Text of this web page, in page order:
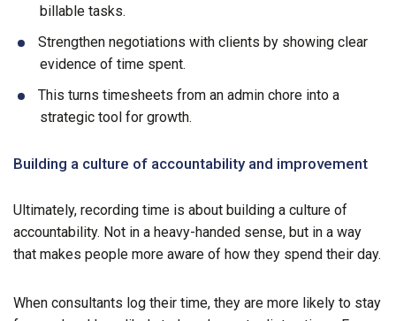
billable tasks.
Strengthen negotiations with clients by showing clear
evidence of time spent.
This turns timesheets from an admin chore into a
strategic tool for growth.
Building a culture of accountability and improvement
Ultimately, recording time is about building a culture of
accountability. Not in a heavy-handed sense, but in a way
that makes people more aware of how they spend their day.
When consultants log their time, they are more likely to stay